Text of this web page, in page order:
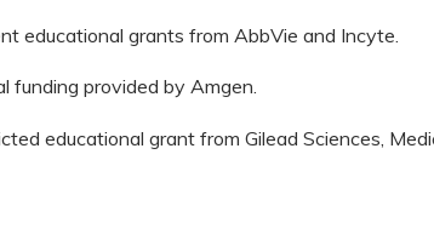
educational grants from AbbVie and Incyte.
funding provided by Amgen.
educational grant from Gilead Sciences,